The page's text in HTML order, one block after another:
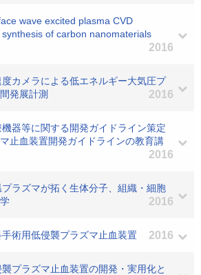
wave excited plasma CVD
of carbon nanomaterials
2016
カメラによる低エネルギー大気圧プ
発展計測
2016
器等に関する開発ガイドライン策定
止血装置開発ガイドラインの教育講
2016
ラズマが拓く生体分子、組織・細胞
2016
術用低侵襲プラズマ止血装置 2016
プラズマ止血装置の開発・実用化と